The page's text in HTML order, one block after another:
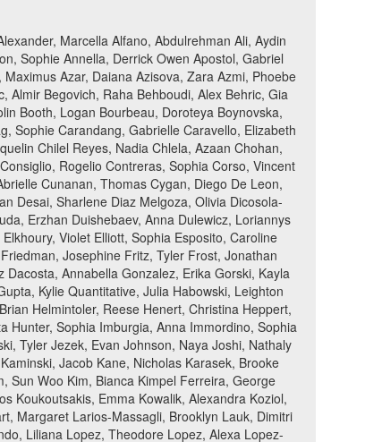
Marcella Alfano, Abdulrehman Ali, Aydin
Sophie Annella, Derrick Owen Apostol, Gabriel
Azar, Daiana Azisova, Zara Azmi, Phoebe
Almir Begovich, Raha Behboudi, Alex Behric, Gia
Booth, Logan Bourbeau, Doroteya Boynovska,
Sophie Carandang, Gabrielle Caravello, Elizabeth
Chilel Reyes, Nadia Chlela, Azaan Chohan,
Rogelio Contreras, Sophia Corso, Vincent
Cunanan, Thomas Cygan, Diego De Leon,
Desai, Sharlene Diaz Melgoza, Olivia Dicosola-
Erzhan Duishebaev, Anna Dulewicz, Loriannys
Violet Elliott, Sophia Esposito, Caroline
Josephine Fritz, Tyler Frost, Jonathan
Annabella Gonzalez, Erika Gorski, Kayla
Kylie Quantitative, Julia Habowski, Leighton
Helmintoler, Reese Henert, Christina Heppert,
Hunter, Sophia Imburgia, Anna Immordino, Sophia
Tyler Jezek, Evan Johnson, Naya Joshi, Nathaly
Jacob Kane, Nicholas Karasek, Brooke
Sun Woo Kim, Bianca Kimpel Ferreira, George
Koukoutsakis, Emma Kowalik, Alexandra Koziol,
Margaret Larios-Massagli, Brooklyn Lauk, Dimitri
Liliana Lopez, Theodore Lopez, Alexa Lopez-